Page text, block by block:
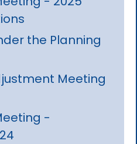
the Planning
Meeting
-